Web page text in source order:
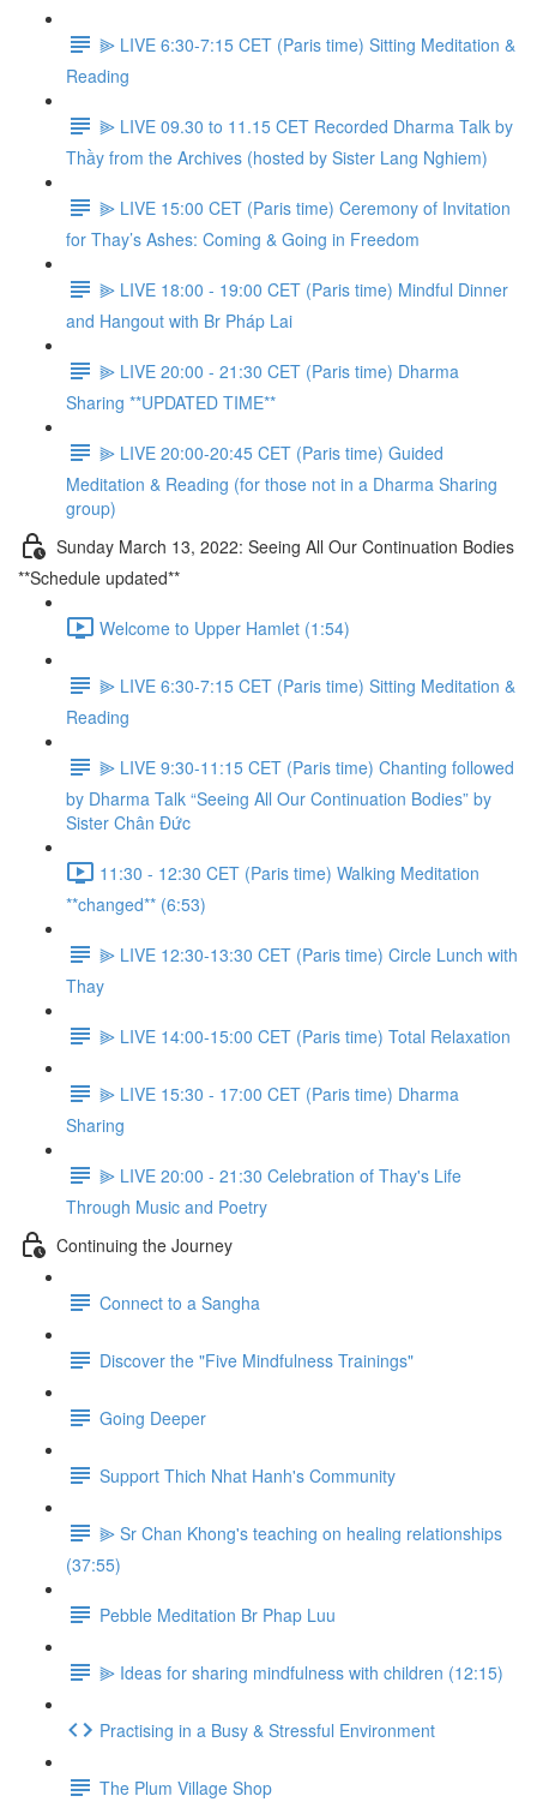
⫸ LIVE 6:30-7:15 CET (Paris time) Sitting Meditation &
Reading
⫸ LIVE 09.30 to 11.15 CET Recorded Dharma Talk by
Thầy from the Archives (hosted by Sister Lang Nghiem)
⫸ LIVE 15:00 CET (Paris time) Ceremony of Invitation
for Thay’s Ashes: Coming & Going in Freedom
⫸ LIVE 18:00 - 19:00 CET (Paris time) Mindful Dinner
and Hangout with Br Pháp Lai
⫸ LIVE 20:00 - 21:30 CET (Paris time) Dharma
Sharing **UPDATED TIME**
⫸ LIVE 20:00-20:45 CET (Paris time) Guided
Meditation & Reading (for those not in a Dharma Sharing
group)
Sunday March 13, 2022: Seeing All Our Continuation Bodies
**Schedule updated**
Welcome to Upper Hamlet (1:54)
⫸ LIVE 6:30-7:15 CET (Paris time) Sitting Meditation &
Reading
⫸ LIVE 9:30-11:15 CET (Paris time) Chanting followed
by Dharma Talk “Seeing All Our Continuation Bodies” by
Sister Chân Đức
11:30 - 12:30 CET (Paris time) Walking Meditation
**changed** (6:53)
⫸ LIVE 12:30-13:30 CET (Paris time) Circle Lunch with
Thay
⫸ LIVE 14:00-15:00 CET (Paris time) Total Relaxation
⫸ LIVE 15:30 - 17:00 CET (Paris time) Dharma
Sharing
⫸ LIVE 20:00 - 21:30 Celebration of Thay's Life
Through Music and Poetry
Continuing the Journey
Connect to a Sangha
Discover the "Five Mindfulness Trainings"
Going Deeper
Support Thich Nhat Hanh's Community
⫸ Sr Chan Khong's teaching on healing relationships
(37:55)
Pebble Meditation Br Phap Luu
⫸ Ideas for sharing mindfulness with children (12:15)
Practising in a Busy & Stressful Environment
The Plum Village Shop